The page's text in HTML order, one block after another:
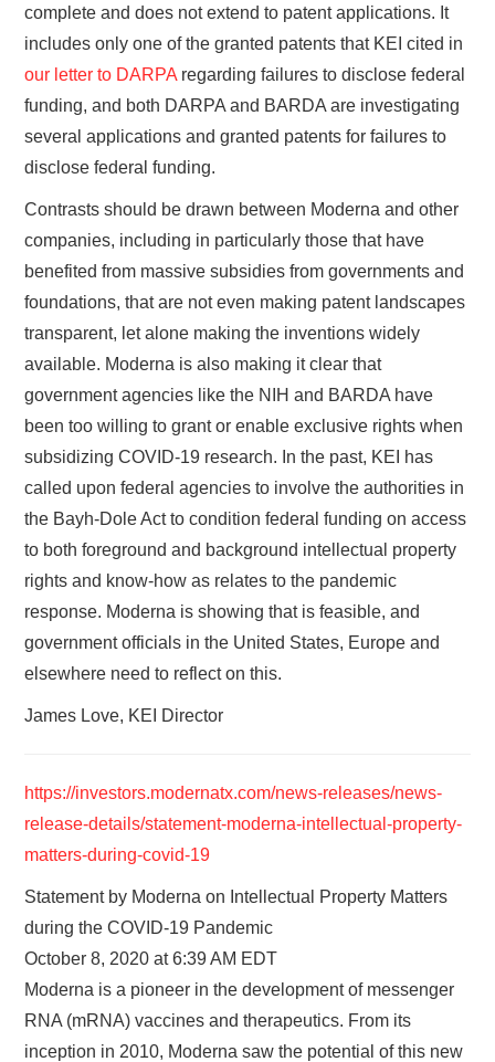
complete and does not extend to patent applications. It
includes only one of the granted patents that KEI cited in
our letter to DARPA regarding failures to disclose federal
funding, and both DARPA and BARDA are investigating
several applications and granted patents for failures to
disclose federal funding.
Contrasts should be drawn between Moderna and other
companies, including in particularly those that have
benefited from massive subsidies from governments and
foundations, that are not even making patent landscapes
transparent, let alone making the inventions widely
available. Moderna is also making it clear that
government agencies like the NIH and BARDA have
been too willing to grant or enable exclusive rights when
subsidizing COVID-19 research. In the past, KEI has
called upon federal agencies to involve the authorities in
the Bayh-Dole Act to condition federal funding on access
to both foreground and background intellectual property
rights and know-how as relates to the pandemic
response. Moderna is showing that is feasible, and
government officials in the United States, Europe and
elsewhere need to reflect on this.
James Love, KEI Director
https://investors.modernatx.com/news-releases/news-
release-details/statement-moderna-intellectual-property-
matters-during-covid-19
Statement by Moderna on Intellectual Property Matters
during the COVID-19 Pandemic
October 8, 2020 at 6:39 AM EDT
Moderna is a pioneer in the development of messenger
RNA (mRNA) vaccines and therapeutics. From its
inception in 2010, Moderna saw the potential of this new